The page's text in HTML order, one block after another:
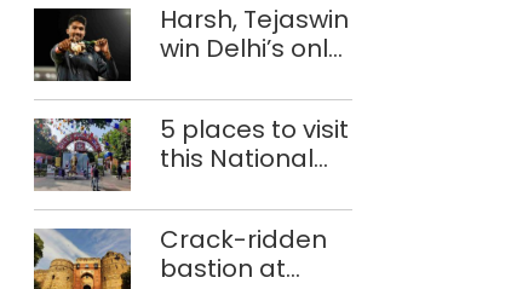
Harsh, Tejaswin
win Delhi’s only
Glasgow
Commonwealth
Games
5 places to visit
this National
Crack-ridden
bastion at